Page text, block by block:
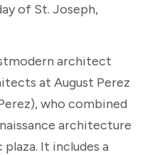
of St. Joseph,
architect
at August Perez
who combined
architecture
It includes a